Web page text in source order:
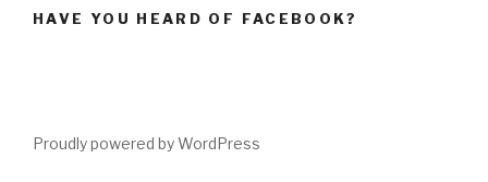
HAVE YOU HEARD OF FACEBOOK?
Proudly powered by WordPress